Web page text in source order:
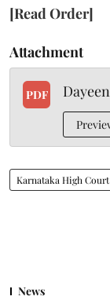
[Read Order]
Attachment
PDF
Karnataka High Court
News